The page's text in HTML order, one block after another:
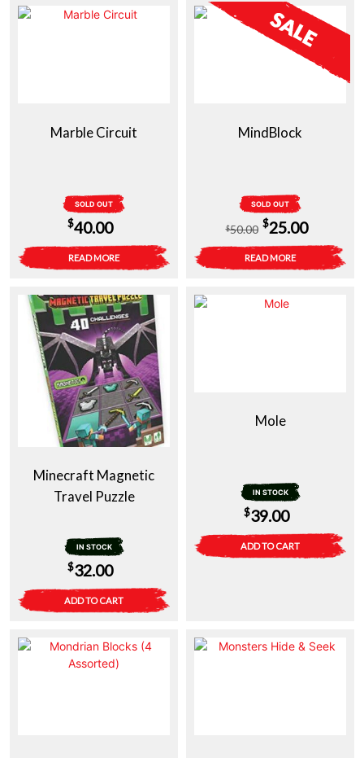
Marble Circuit
SOLD OUT
$40.00
READ MORE
MindBlock
SOLD OUT
$50.00
Original
price
was:
$50.00.
$25.00Current
price
is:
READ MORE
Minecraft Magnetic
Travel Puzzle
IN STOCK
$32.00
ADD TO CART
Mole
IN STOCK
$39.00
ADD TO CART